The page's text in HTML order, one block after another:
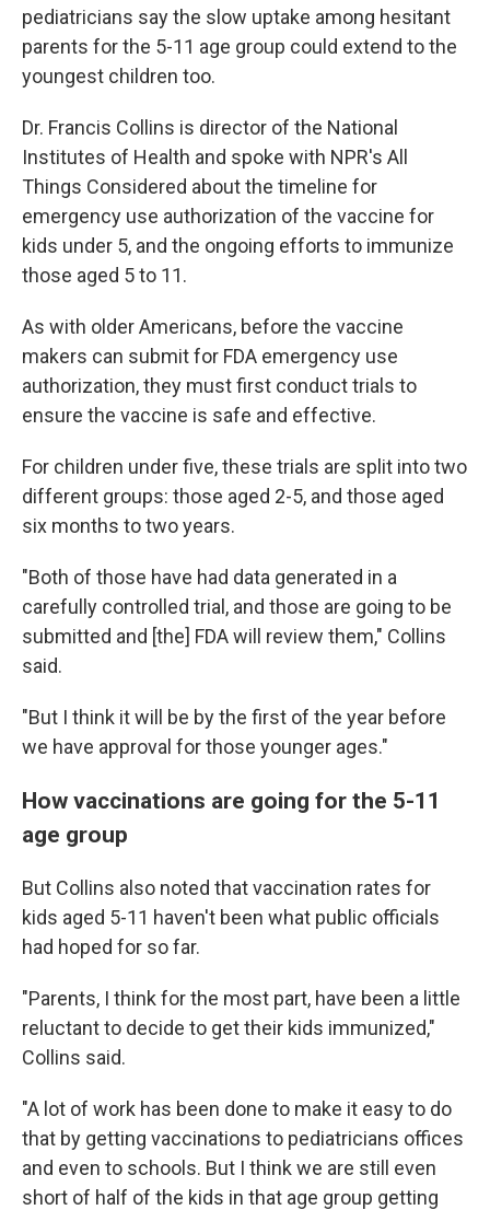
pediatricians say the slow uptake among hesitant
parents for the 5-11 age group could extend to the
youngest children too.
Dr. Francis Collins is director of the National
Institutes of Health and spoke with NPR's All
Things Considered about the timeline for
emergency use authorization of the vaccine for
kids under 5, and the ongoing efforts to immunize
those aged 5 to 11.
As with older Americans, before the vaccine
makers can submit for FDA emergency use
authorization, they must first conduct trials to
ensure the vaccine is safe and effective.
For children under five, these trials are split into two
different groups: those aged 2-5, and those aged
six months to two years.
"Both of those have had data generated in a
carefully controlled trial, and those are going to be
submitted and [the] FDA will review them," Collins
said.
"But I think it will be by the first of the year before
we have approval for those younger ages."
How vaccinations are going for the 5-11
age group
But Collins also noted that vaccination rates for
kids aged 5-11 haven't been what public officials
had hoped for so far.
"Parents, I think for the most part, have been a little
reluctant to decide to get their kids immunized,"
Collins said.
"A lot of work has been done to make it easy to do
that by getting vaccinations to pediatricians offices
and even to schools. But I think we are still even
short of half of the kids in that age group getting